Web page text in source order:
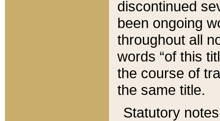
discontinued
been ongoing
throughout all
words “of this
the course of
the same title.
Statutory